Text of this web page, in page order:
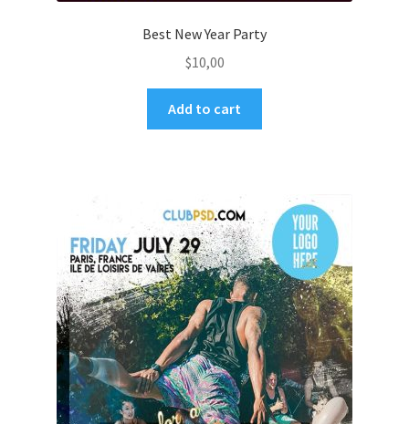
Best New Year Party
$10,00
Add to cart